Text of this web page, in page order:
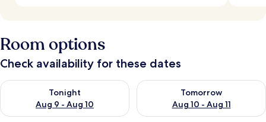
Room options
Check availability for these dates
Tonight
Aug 9 - Aug 10
Check availability for tonight Aug 9 - Aug 10
Tomorrow
Aug 10 - Aug 11
Check availability for